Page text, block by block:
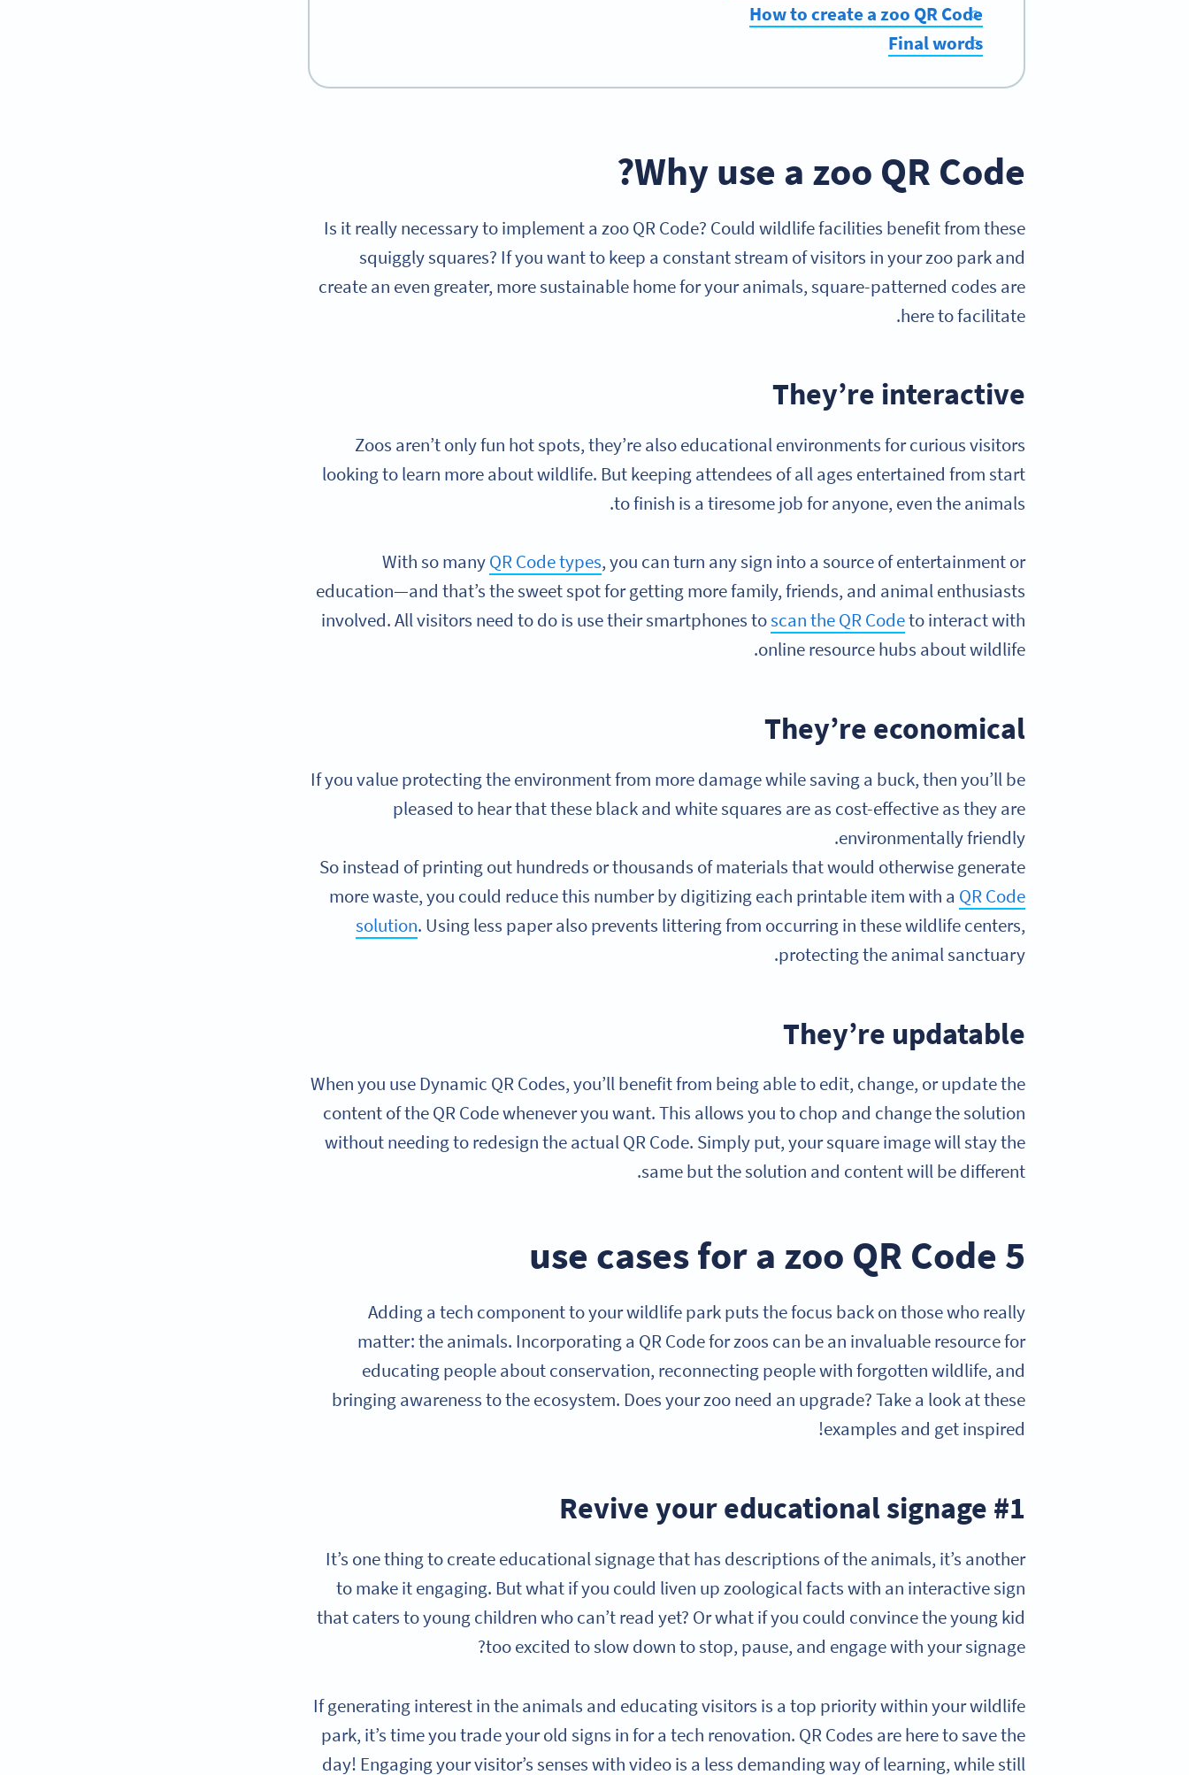
How to create a zoo QR Code
Final words
Why use a zoo QR Code?
Is it really necessary to implement a zoo QR Code? Could wildlife facilities benefit from these
squiggly squares? If you want to keep a constant stream of visitors in your zoo park and
create an even greater, more sustainable home for your animals, square-patterned codes are
here to facilitate.
They’re interactive
Zoos aren’t only fun hot spots, they’re also educational environments for curious visitors
looking to learn more about wildlife. But keeping attendees of all ages entertained from start
to finish is a tiresome job for anyone, even the animals.
With so manyQR Code types, you can turn any sign into a source of entertainment or
education—and that’s the sweet spot for getting more family, friends, and animal enthusiasts
involved. All visitors need to do is use their smartphones toscan the QR Codeto interact with
online resource hubs about wildlife.
They’re economical
If you value protecting the environment from more damage while saving a buck, then you’ll be
pleased to hear that these black and white squares are as cost-effective as they are
environmentally friendly.
So instead of printing out hundreds or thousands of materials that would otherwise generate
more waste, you could reduce this number by digitizing each printable item with a QR Code
solution. Using less paper also prevents littering from occurring in these wildlife centers,
protecting the animal sanctuary.
They’re updatable
When you use Dynamic QR Codes, you’ll benefit from being able to edit, change, or update the
content of the QR Code whenever you want. This allows you to chop and change the solution
without needing to redesign the actual QR Code. Simply put, your square image will stay the
same but the solution and content will be different.
5 use cases for a zoo QR Code
Adding a tech component to your wildlife park puts the focus back on those who really
matter: the animals. Incorporating a QR Code for zoos can be an invaluable resource for
educating people about conservation, reconnecting people with forgotten wildlife, and
bringing awareness to the ecosystem. Does your zoo need an upgrade? Take a look at these
examples and get inspired!
#1 Revive your educational signage
It’s one thing to create educational signage that has descriptions of the animals, it’s another
to make it engaging. But what if you could liven up zoological facts with an interactive sign
that caters to young children who can’t read yet? Or what if you could convince the young kid
too excited to slow down to stop, pause, and engage with your signage?
If generating interest in the animals and educating visitors is a top priority within your wildlife
park, it’s time you trade your old signs in for a tech renovation. QR Codes are here to save the
day! Engaging your visitor’s senses with video is a less demanding way of learning, while still